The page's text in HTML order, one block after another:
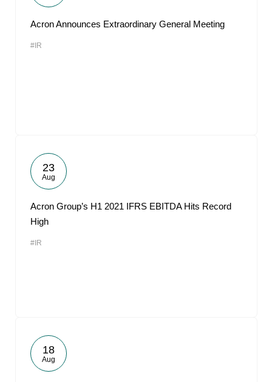
Acron Announces Extraordinary General Meeting
#IR
23
Aug
Acron Group’s H1 2021 IFRS EBITDA Hits Record
High
#IR
18
Aug